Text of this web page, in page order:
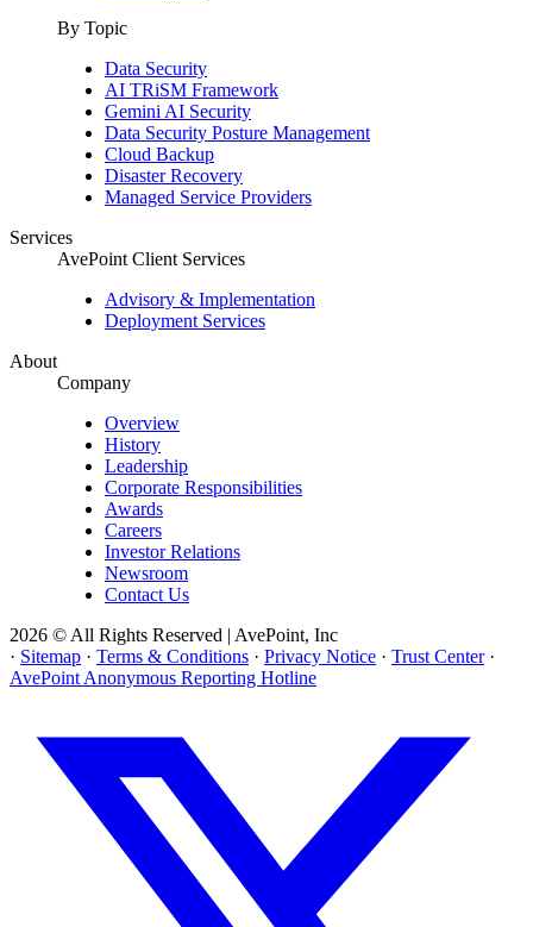
By Topic
Data Security
AI TRiSM Framework
Gemini AI Security
Data Security Posture Management
Cloud Backup
Disaster Recovery
Managed Service Providers
Services
AvePoint Client Services
Advisory & Implementation
Deployment Services
About
Company
Overview
History
Leadership
Corporate Responsibilities
Awards
Careers
Investor Relations
Newsroom
Contact Us
2026 © All Rights Reserved | AvePoint, Inc
· Sitemap · Terms & Conditions · Privacy Notice · Trust Center ·
AvePoint Anonymous Reporting Hotline